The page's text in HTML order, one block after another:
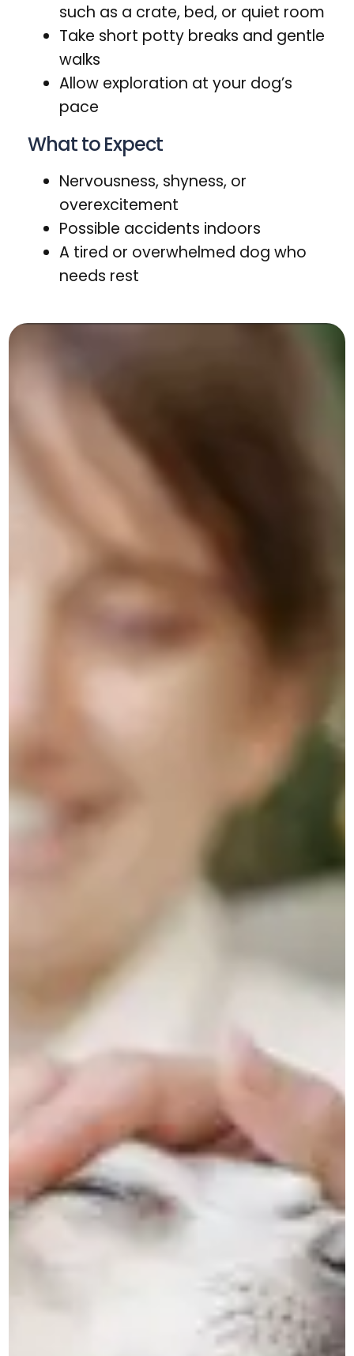
such as a crate, bed, or quiet room
Take short potty breaks and gentle
walks
Allow exploration at your dog’s
pace
What to Expect
Nervousness, shyness, or
overexcitement
Possible accidents indoors
A tired or overwhelmed dog who
needs rest